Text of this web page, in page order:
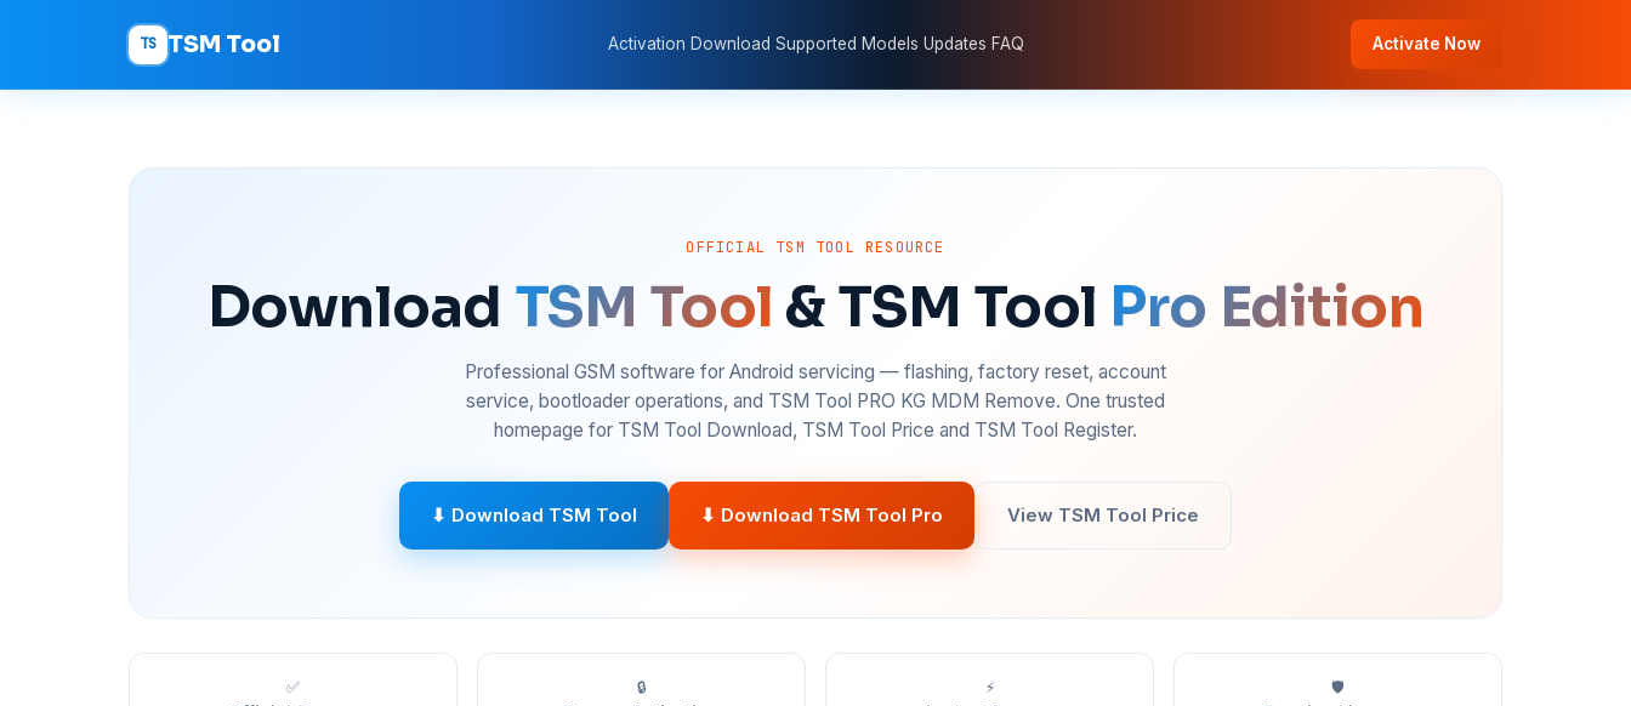
TS TSM Tool Activation Download Supported Models Updates FAQ Activate Now
OFFICIAL TSM TOOL RESOURCE
Download TSM Tool & TSM Tool Pro Edition
Professional GSM software for Android servicing — flashing, factory reset, account
service, bootloader operations, and TSM Tool PRO KG MDM Remove. One trusted
homepage for TSM Tool Download, TSM Tool Price and TSM Tool Register.
⬇ Download TSM Tool ⬇ Download TSM Tool Pro View TSM Tool Price
✅ 🔒 ⚡ 🛡️